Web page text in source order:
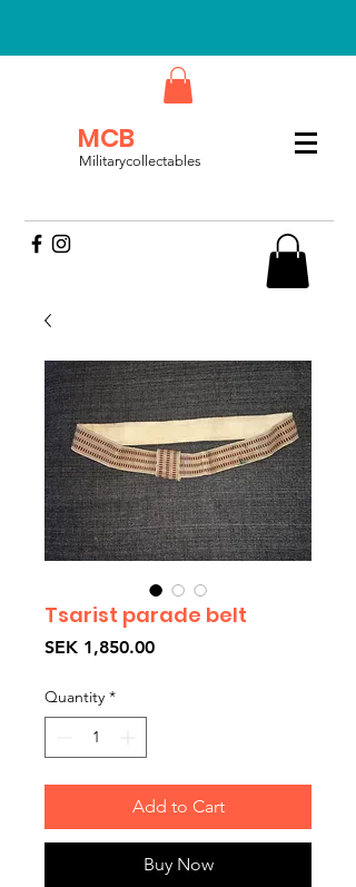
MCB
Militarycollectables
Tsarist parade belt
SEK 1,850.00Price
Quantity *
Add to Cart
Buy Now